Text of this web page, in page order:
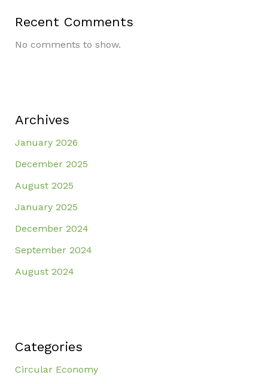
Recent Comments
No comments to show.
Archives
January 2026
December 2025
August 2025
January 2025
December 2024
September 2024
August 2024
Categories
Circular Economy